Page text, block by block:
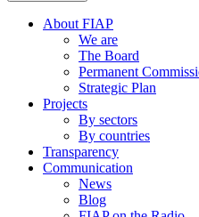
About FIAP
We are
The Board
Permanent
Strategic Plan
Projects
By sectors
By countries
Transparency
Communication
News
Blog